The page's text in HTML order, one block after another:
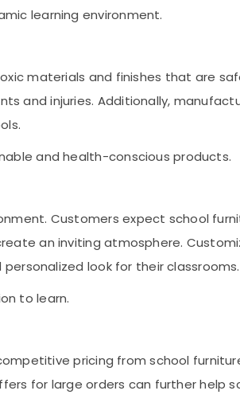
learning environment.
materials and finishes that are
and injuries. Additionally,
and health-conscious products.
Customers expect school
an inviting atmosphere.
look for their classrooms.
to learn.
pricing from school
for large orders can further help